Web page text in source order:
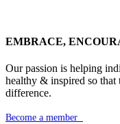
EMBRACE,
Our passion is helping
healthy & inspired so that
difference.
Become a member